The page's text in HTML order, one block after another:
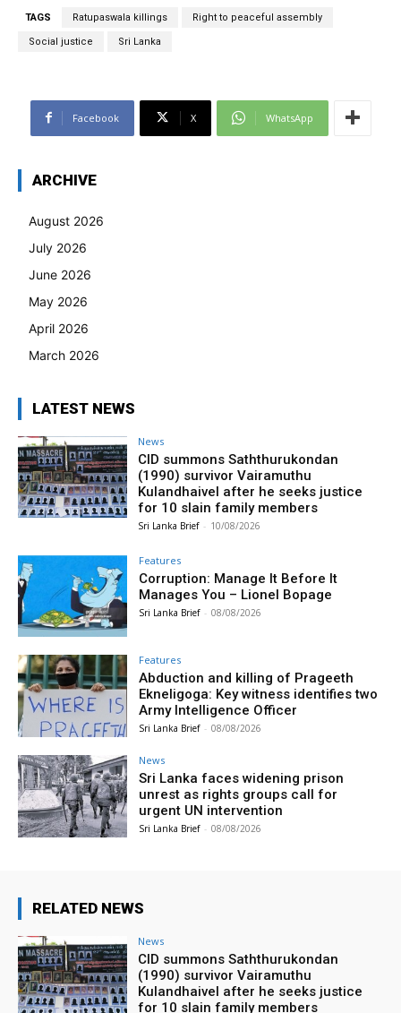
TAGS Ratupaswala killings Right to peaceful assembly
Social justice Sri Lanka
Facebook X WhatsApp
ARCHIVE
August 2026
July 2026
June 2026
May 2026
April 2026
March 2026
LATEST NEWS
News
CID summons Saththurukondan
(1990) survivor Vairamuthu
Kulandhaivel after he seeks justice
for 10 slain family members
Sri Lanka Brief - 10/08/2026
Features
Corruption: Manage It Before It
Manages You – Lionel Bopage
Sri Lanka Brief - 08/08/2026
Features
Abduction and killing of Prageeth
Ekneligoga: Key witness identifies two
Army Intelligence Officer
Sri Lanka Brief - 08/08/2026
News
Sri Lanka faces widening prison
unrest as rights groups call for
urgent UN intervention
Sri Lanka Brief - 08/08/2026
RELATED NEWS
News
CID summons Saththurukondan
(1990) survivor Vairamuthu
Kulandhaivel after he seeks justice
for 10 slain family members